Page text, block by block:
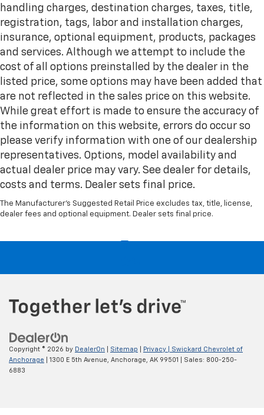
handling charges, destination charges, taxes, title,
registration, tags, labor and installation charges,
insurance, optional equipment, products, packages
and services. Although we attempt to include the
cost of all options preinstalled by the dealer in the
listed price, some options may have been added that
are not reflected in the sales price on this website.
While great effort is made to ensure the accuracy of
the information on this website, errors do occur so
please verify information with one of our dealership
representatives. Options, model availability and
actual dealer price may vary. See dealer for details,
costs and terms. Dealer sets final price.
The Manufacturer's Suggested Retail Price excludes tax, title, license,
dealer fees and optional equipment. Dealer sets final price.
Copyright © 2026 by DealerOn Sitemap Privacy | Swickard Chevrolet of
Anchorage
1300 E 5th Avenue, Anchorage, AK 99501 | Sales: 800-250-
6883